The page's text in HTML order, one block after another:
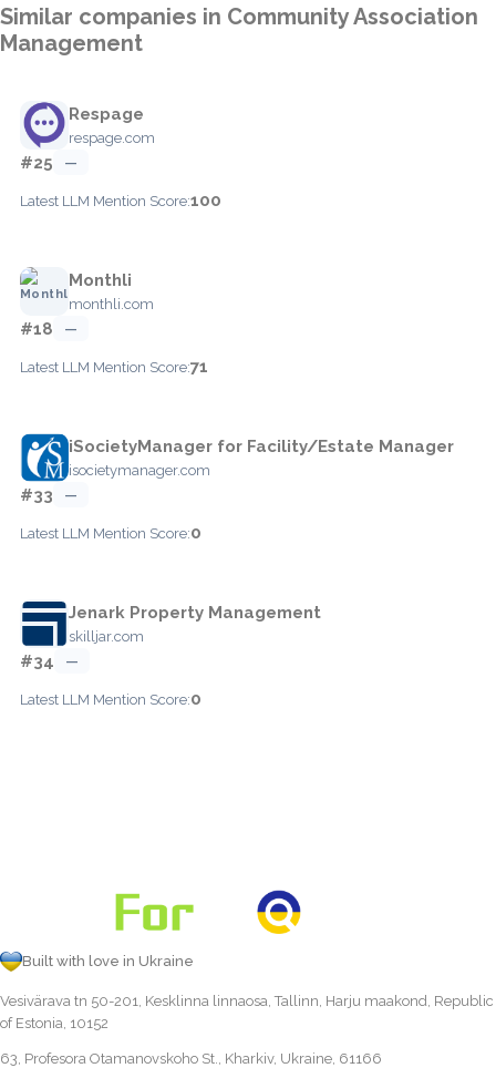
Similar companies in Community Association
Management
Respage
respage.com
#25 —
Latest LLM Mention Score:100
Monthli
monthli.com
#18 —
Latest LLM Mention Score:71
iSocietyManager for Facility/Estate Manager
isocietymanager.com
#33 —
Latest LLM Mention Score:0
Jenark Property Management
skilljar.com
#34 —
Latest LLM Mention Score:0
Built with love in Ukraine
Vesivärava tn 50-201, Kesklinna linnaosa, Tallinn, Harju maakond, Republic
of Estonia, 10152
63, Profesora Otamanovskoho St., Kharkiv, Ukraine, 61166